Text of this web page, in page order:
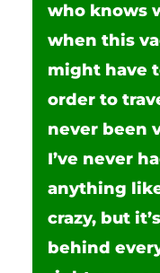
who knows
when this
might have
order to
never been
I’ve never
anything
crazy, but
behind